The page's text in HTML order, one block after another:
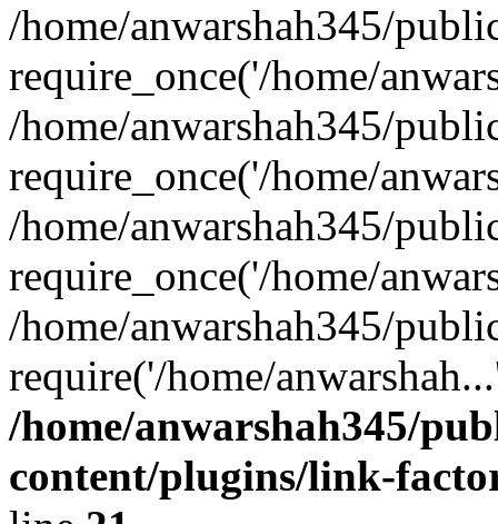
/home/anwarshah345/
require_once('/home/
/home/anwarshah345/
require_once('/home/
/home/anwarshah345/
require_once('/home/
/home/anwarshah345/
require('/home/
/home/anwarshah345/
content/plugins/link-